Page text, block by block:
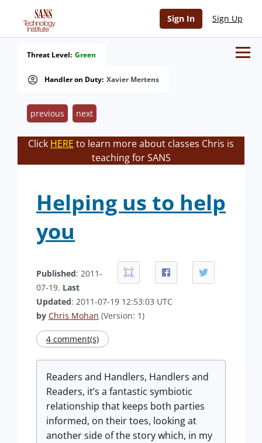
Sign In Sign Up
Handler on Duty: Xavier Mertens
Threat Level: Green
previous next
Click HERE to learn more about classes Chris is
teaching for SANS
Helping us to help
you
Published: 2011-
07-19. Last
Updated: 2011-07-19 12:53:03 UTC
by Chris Mohan (Version: 1)
4 comment(s)
Readers and Handlers, Handlers and
Readers, it’s a fantastic symbiotic
relationship that keeps both parties
informed, on their toes, looking at
another side of the story which, in my